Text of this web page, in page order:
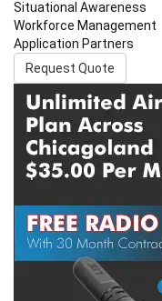
Situational Awareness
Workforce Management
Application Partners
Request Quote